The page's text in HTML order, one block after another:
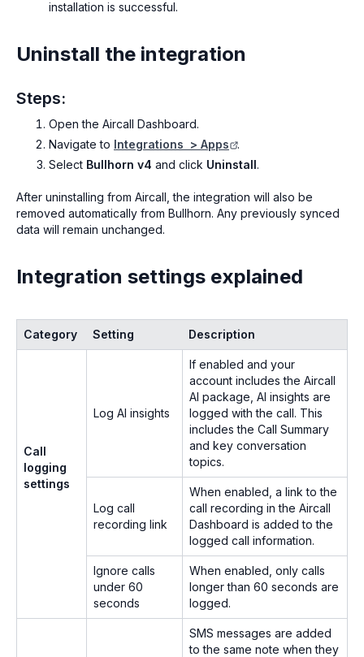
installation is successful.
Uninstall the integration
Steps:
Open the Aircall Dashboard.
Navigate to Integrations > Apps
.
Select Bullhorn v4 and click Uninstall.
After uninstalling from Aircall, the integration will also be
removed automatically from Bullhorn. Any previously synced
data will remain unchanged.
Integration settings explained
Category Setting Description
Call
logging
settings
Log AI insights
If enabled and your
account includes the Aircall
AI package, AI insights are
logged with the call. This
includes the Call Summary
and key conversation
topics.
Log call
recording link
When enabled, a link to the
call recording in the Aircall
Dashboard is added to the
logged call information.
Ignore calls
under 60
seconds
When enabled, only calls
longer than 60 seconds are
logged.
SMS messages are added
to the same note when they